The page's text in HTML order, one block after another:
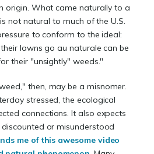
origin. What came naturally to a
not natural to much of the U.S.
to conform to the ideal:
lawns go au naturale can be
their "unsightly" weeds."
then, may be a misnomer.
stressed, the ecological
connections. It also expects
or misunderstood
me of this awesome video